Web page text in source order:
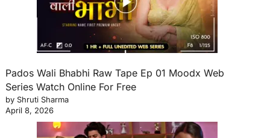
Pados Wali Bhabhi Raw Tape Ep 01 Moodx Web
Series Watch Online For Free
by Shruti Sharma
April 8, 2026